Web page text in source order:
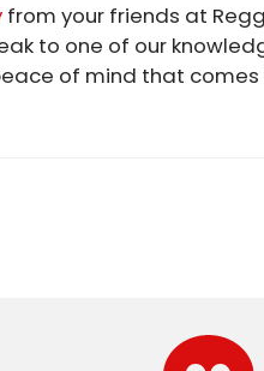
from your friends at
to one of our
of mind that comes